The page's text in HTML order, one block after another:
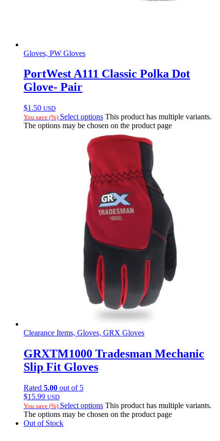
Gloves, PW Gloves
PortWest A111 Classic Polka Dot
Glove- Pair
$1.50 USD
You save (%) Select options This product has multiple variants.
The options may be chosen on the product page
Clearance Items, Gloves, GRX Gloves
GRXTM1000 Tradesman Mechanic
Slip Fit Gloves
Rated 5.00 out of 5
$15.99 USD
You save (%) Select options This product has multiple variants.
The options may be chosen on the product page
Out of Stock